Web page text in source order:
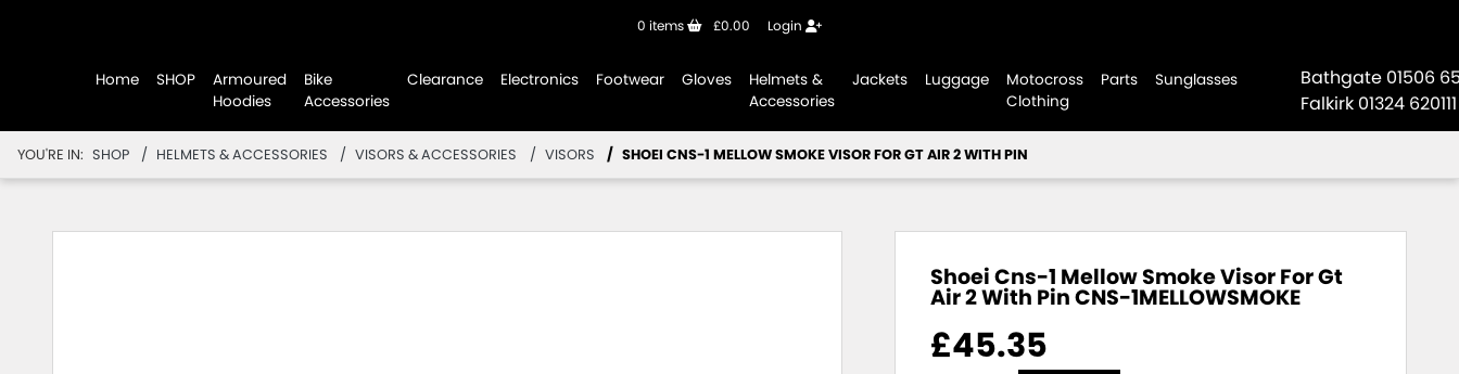
0 items £0.00 Login
Bathgate 01506
Falkirk 01324 620111
Home SHOP
Armoured
Hoodies
Bike
Accessories
Clearance Electronics Footwear Gloves
Helmets &
Accessories
Jackets Luggage
Motocross
Clothing
Parts Sunglasses
YOU'RE IN: SHOP HELMETS & ACCESSORIES VISORS & ACCESSORIES VISORS SHOEI CNS-1 MELLOW SMOKE VISOR FOR GT AIR 2 WITH PIN
Shoei Cns-1 Mellow Smoke Visor For Gt
Air 2 With PinCNS-1MELLOWSMOKE
£45.35